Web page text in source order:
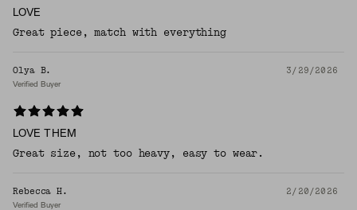
LOVE
Great piece, match with everything
Olya B. 3/29/2026
Verified Buyer
LOVE THEM
Great size, not too heavy, easy to wear.
Rebecca H. 2/20/2026
Verified Buyer